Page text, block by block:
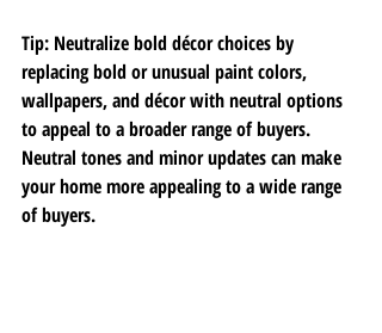
Tip: Neutralize bold décor choices by
replacing bold or unusual paint colors,
wallpapers, and décor with neutral options
to appeal to a broader range of buyers.
Neutral tones and minor updates can make
your home more appealing to a wide range
of buyers.